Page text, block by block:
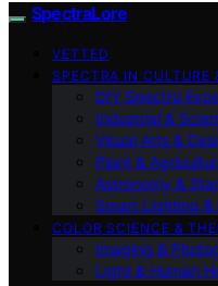
SpectraLore
VETTED
SPECTRA IN CULTURE
DIY Spectra
Industrial &
Visual Arts &
Plant &
Astronomy &
Smart Lighting &
COLOR SCIENCE &
Imaging &
Light & Human